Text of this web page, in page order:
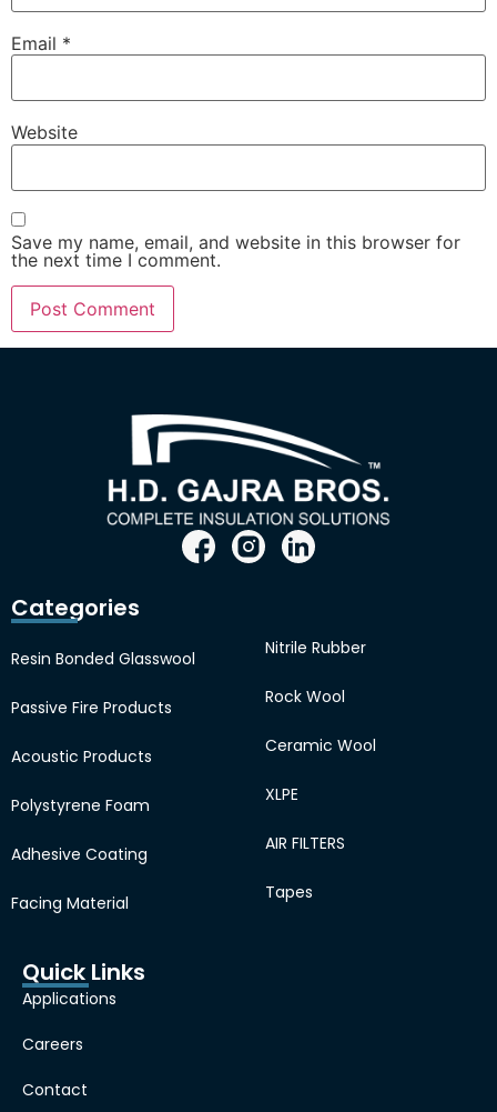
Email *
Website
Save my name, email, and website in this browser for
the next time I comment.
Categories
Resin Bonded Glasswool
Passive Fire Products
Acoustic Products
Polystyrene Foam
Adhesive Coating
Facing Material
Nitrile Rubber
Rock Wool
Ceramic Wool
XLPE
AIR FILTERS
Tapes
Quick Links
Applications
Careers
Contact